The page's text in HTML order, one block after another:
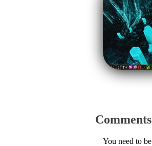
Comments
You need to be